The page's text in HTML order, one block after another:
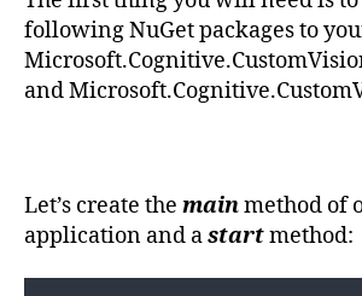
following NuGet packages to
and
Let’s create the mainmethod of
application and astartmethod: